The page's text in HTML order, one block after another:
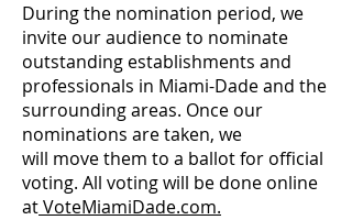
During the nomination period, we
invite our audience to nominate
outstanding establishments and
professionals in Miami-Dade and the
surrounding areas. Once our
nominations are taken, we
will move them to a ballot for official
voting. All voting will be done online
atVoteMiamiDade.com.